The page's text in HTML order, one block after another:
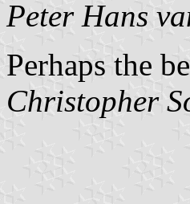
Peter Hans
Perhaps the
Christopher